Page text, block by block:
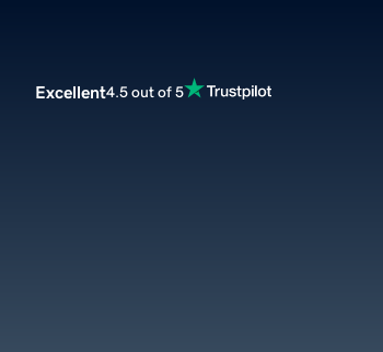
Excellent4.5 out of 5